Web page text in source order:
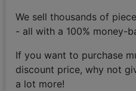
We sellthousands of
- all with a 100% money-
If you want to purchase
discount price, why not
a lot more!